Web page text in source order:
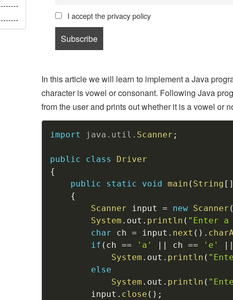
I accept the privacy policy
In this article we will learn to implement a Java
character is vowel or consonant. Following Java
from the user and prints out whether it is a vowel or
import java . util . Scanner ;
public class
Driver
{
public
static void main ( String [ ]
{
Scanner input = new Scanner (
System . out . println ( "Enter
char ch = input . next ( ) .
if ( ch == 'a' ch == 'e'
System . out . println (
else
System . out . println (
		input
. close ( ) ;